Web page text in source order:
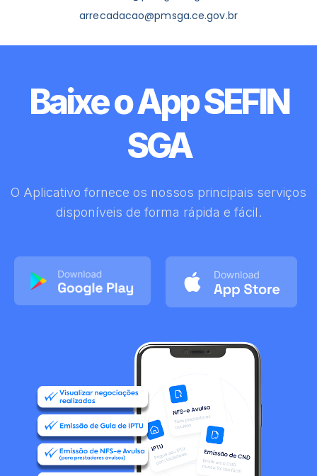
arrecadacao@pmsga.ce.gov.br
Baixe o App SEFIN
SGA
O Aplicativo fornece os nossos principais serviços
disponíveis de forma rápida e fácil.